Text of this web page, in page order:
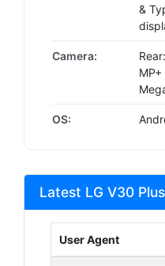
&
Camera:
OS:
Latest LG V30
User Agent